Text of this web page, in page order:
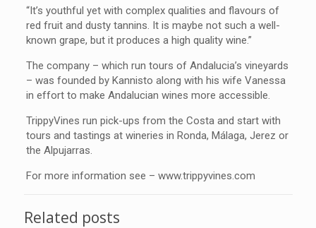
“It’s youthful yet with complex qualities and flavours of
red fruit and dusty tannins. It is maybe not such a well-
known grape, but it produces a high quality wine.”
The company – which run tours of Andalucia’s vineyards
– was founded by Kannisto along with his wife Vanessa
in effort to make Andalucian wines more accessible.
TrippyVines run pick-ups from the Costa and start with
tours and tastings at wineries in Ronda, Málaga, Jerez or
the Alpujarras.
For more information see – www.trippyvines.com
Related posts